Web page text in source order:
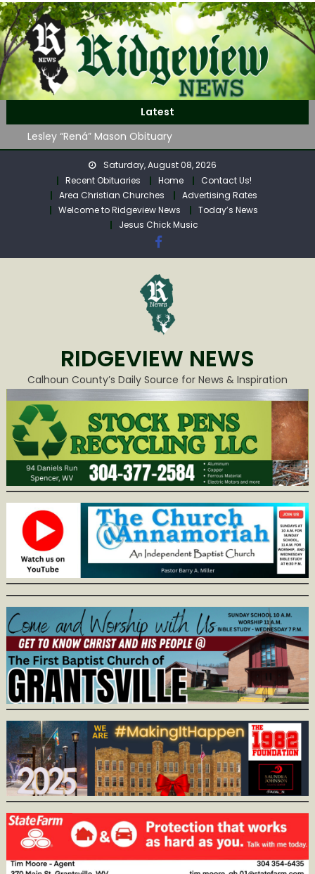
Skip
to
content
Latest
John Roger Wood Obituary
Robert “Bob” Neff Obituary
Lesley “Rená” Mason Obituary
Mavis Jane (Collins) Adam’s Obituary
WAG Trap-Neuter-Return on August 24
John Roger Wood Obituary
Robert “Bob” Neff Obituary
Saturday, August 08, 2026
Recent Obituaries
Home
Contact Us!
Area Christian Churches
Advertising Rates
Welcome to Ridgeview News
Today’s News
Jesus Chick Music
RIDGEVIEW NEWS
Calhoun County’s Daily Source for News & Inspiration